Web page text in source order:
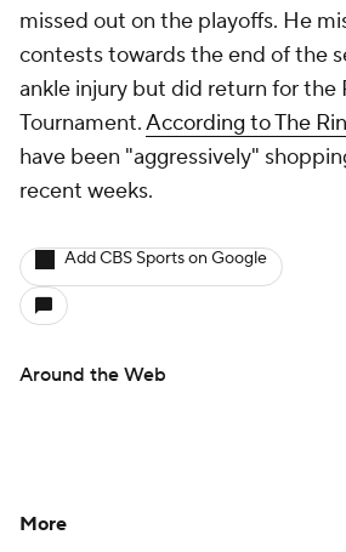
missed out on the playoffs. He
contests towards the end of the
ankle injury but did return for the
Tournament.According to The
have been "aggressively"
recent weeks.
Add CBS Sports on Google
Around the Web
More